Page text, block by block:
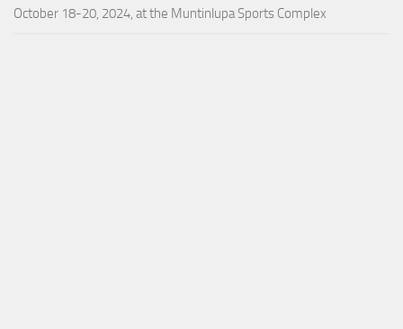
October 18-20, 2024, at the Muntinlupa Sports Complex